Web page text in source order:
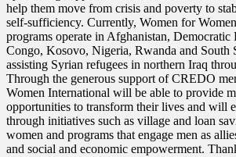
help them move from crisis and poverty to
self-sufficiency. Currently, Women for
programs operate in Afghanistan, Democratic
Congo, Kosovo, Nigeria, Rwanda and South
assisting Syrian refugees in northern Iraq
Through the generous support of CREDO
Women International will be able to provide
opportunities to transform their lives and will
through initiatives such as village and loan
women and programs that engage men as
and social and economic empowerment.